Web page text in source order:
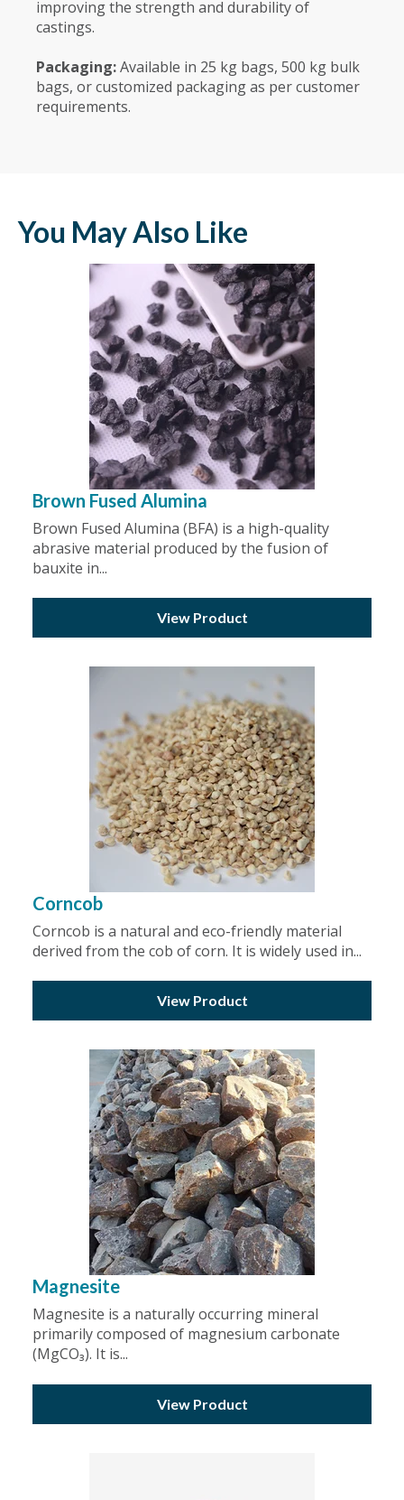
improving the strength and durability of
castings.
Packaging:Available in 25 kg bags, 500 kg bulk
bags, or customized packaging as per customer
requirements.
You May Also Like
Brown Fused Alumina
Brown Fused Alumina (BFA) is a high-quality
abrasive material produced by the fusion of
bauxite in...
View Product
Corncob
Corncob is a natural and eco-friendly material
derived from the cob of corn. It is widely used in...
View Product
Magnesite
Magnesite is a naturally occurring mineral
primarily composed of magnesium carbonate
(MgCO₃). It is...
View Product